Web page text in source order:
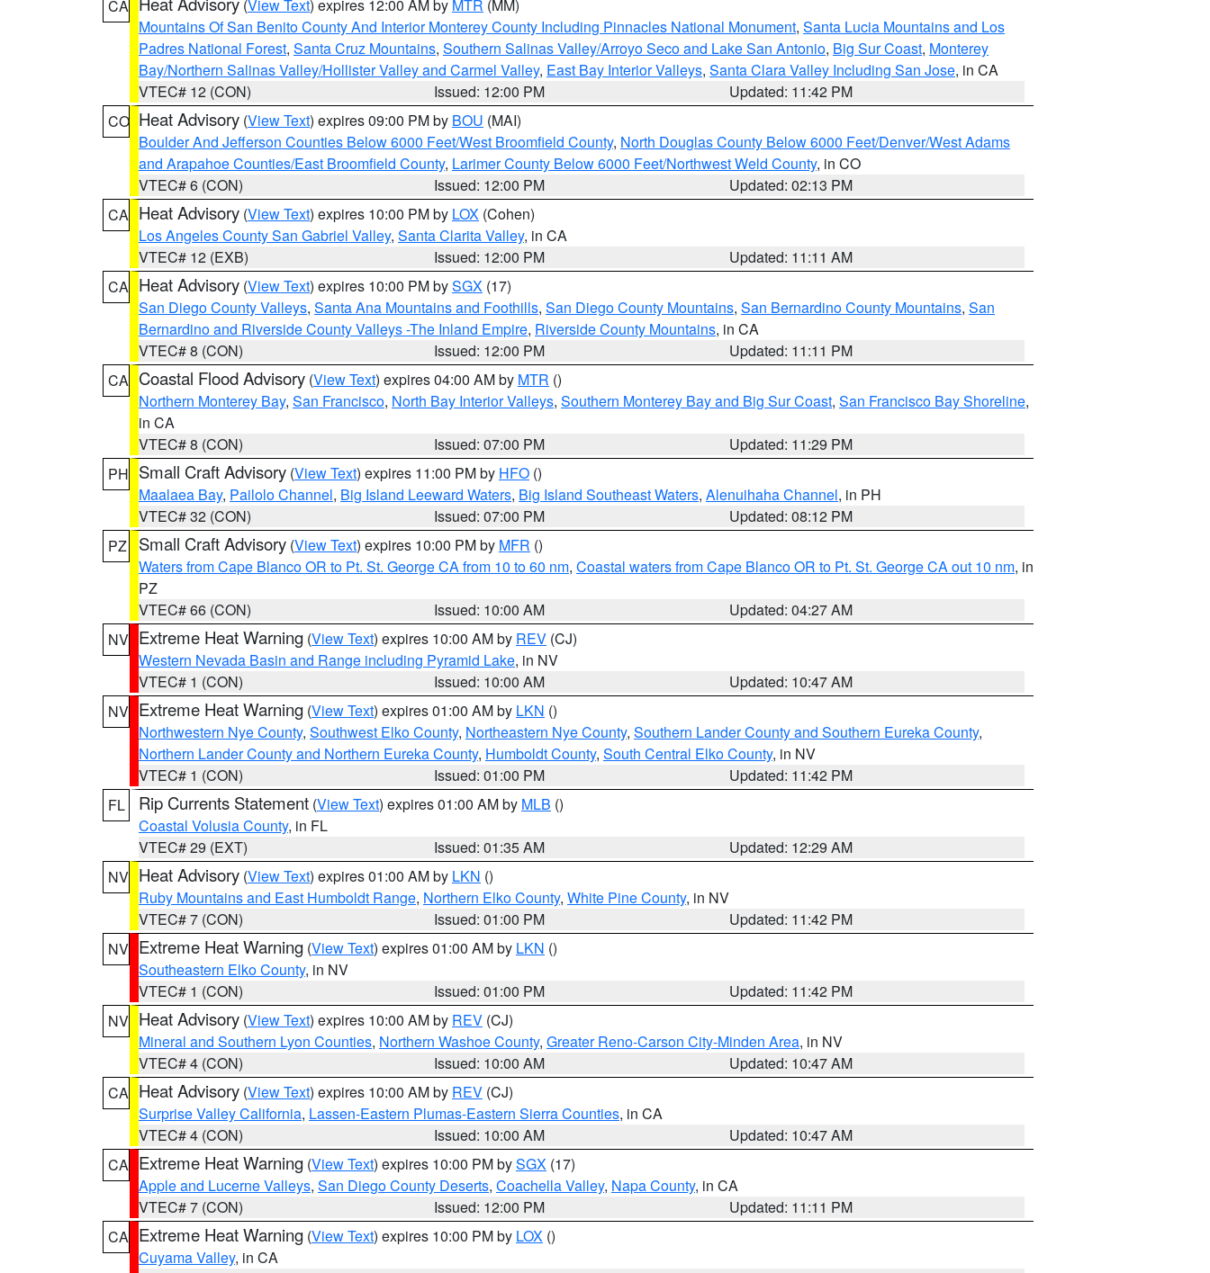
CA
(View Text) expires 12:00 AM by MTR (MM)
Mountains Of San Benito County And Interior Monterey County Including Pinnacles National Monument, Santa Lucia Mountains and Los
Padres National Forest, Santa Cruz Mountains, Southern Salinas Valley/Arroyo Seco and Lake San Antonio, Big Sur Coast, Monterey
Bay/Northern Salinas Valley/Hollister Valley and Carmel Valley, East Bay Interior Valleys, Santa Clara Valley Including San Jose, in CA
VTEC# 12 (CON)
Issued: 12:00 PM
Updated: 11:42 PM
CO Heat Advisory (View Text) expires 09:00 PM by BOU (MAI)
Boulder And Jefferson Counties Below 6000 Feet/West Broomfield County, North Douglas County Below 6000 Feet/Denver/West Adams
and Arapahoe Counties/East Broomfield County, Larimer County Below 6000 Feet/Northwest Weld County, in CO
VTEC# 6 (CON)
Issued: 12:00 PM
Updated: 02:13 PM
CA Heat Advisory (View Text) expires 10:00 PM by LOX (Cohen)
Los Angeles County San Gabriel Valley, Santa Clarita Valley, in CA
VTEC# 12 (EXB)
Issued: 12:00 PM
Updated: 11:11 AM
CA Heat Advisory (View Text) expires 10:00 PM bySGX (17)
San Diego County Valleys, Santa Ana Mountains and Foothills, San Diego County Mountains, San Bernardino County Mountains, San
Bernardino and Riverside County Valleys -The Inland Empire, Riverside County Mountains, in CA
VTEC# 8 (CON)
Issued: 12:00 PM
Updated: 11:11 PM
CA Coastal Flood Advisory (View Text) expires 04:00 AM by MTR ()
Northern Monterey Bay, San Francisco, North Bay Interior Valleys, Southern Monterey Bay and Big Sur Coast, San Francisco Bay Shoreline,
in CA
VTEC# 8 (CON)
Issued: 07:00 PM
Updated: 11:29 PM
PH Small Craft Advisory (View Text) expires 11:00 PM by HFO ()
Maalaea Bay, Pailolo Channel, Big Island Leeward Waters, Big Island Southeast Waters, Alenuihaha Channel, in PH
VTEC# 32 (CON)
Issued: 07:00 PM
Updated: 08:12 PM
PZ
Small Craft Advisory (View Text) expires 10:00 PM by MFR ()
Waters from Cape Blanco OR to Pt. St. George CA from 10 to 60 nm, Coastal waters from Cape Blanco OR to Pt. St. George CA out 10 nm, in
PZ
VTEC# 66 (CON)
Issued: 10:00 AM
Updated: 04:27 AM
NV Extreme Heat Warning (View Text) expires 10:00 AM by REV (CJ)
Western Nevada Basin and Range including Pyramid Lake, in NV
VTEC# 1 (CON)
Issued: 10:00 AM
Updated: 10:47 AM
NV Extreme Heat Warning (View Text) expires 01:00 AM by LKN ()
Northwestern Nye County, Southwest Elko County, Northeastern Nye County, Southern Lander County and Southern Eureka County,
Northern Lander County and Northern Eureka County, Humboldt County, South Central Elko County, in NV
VTEC# 1 (CON)
Issued: 01:00 PM
Updated: 11:42 PM
FL
Rip Currents Statement (View Text) expires 01:00 AM by MLB ()
Coastal Volusia County, in FL
VTEC# 29 (EXT)
Issued: 01:35 AM
Updated: 12:29 AM
NV Heat Advisory (View Text) expires 01:00 AM by LKN ()
Ruby Mountains and East Humboldt Range, Northern Elko County, White Pine County, in NV
VTEC# 7 (CON)
Issued: 01:00 PM
Updated: 11:42 PM
NV Extreme Heat Warning (View Text) expires 01:00 AM by LKN ()
Southeastern Elko County, in NV
VTEC# 1 (CON)
Issued: 01:00 PM
Updated: 11:42 PM
NV Heat Advisory (View Text) expires 10:00 AM by REV (CJ)
Mineral and Southern Lyon Counties, Northern Washoe County, Greater Reno-Carson City-Minden Area, in NV
VTEC# 4 (CON)
Issued: 10:00 AM
Updated: 10:47 AM
CA Heat Advisory (View Text) expires 10:00 AM by REV (CJ)
Surprise Valley California, Lassen-Eastern Plumas-Eastern Sierra Counties, in CA
VTEC# 4 (CON)
Issued: 10:00 AM
Updated: 10:47 AM
CA Extreme Heat Warning (View Text) expires 10:00 PM bySGX (17)
Apple and Lucerne Valleys, San Diego County Deserts, Coachella Valley, Napa County, in CA
VTEC# 7 (CON)
Issued: 12:00 PM
Updated: 11:11 PM
CA Extreme Heat Warning (View Text) expires 10:00 PM by LOX ()
Cuyama Valley, in CA